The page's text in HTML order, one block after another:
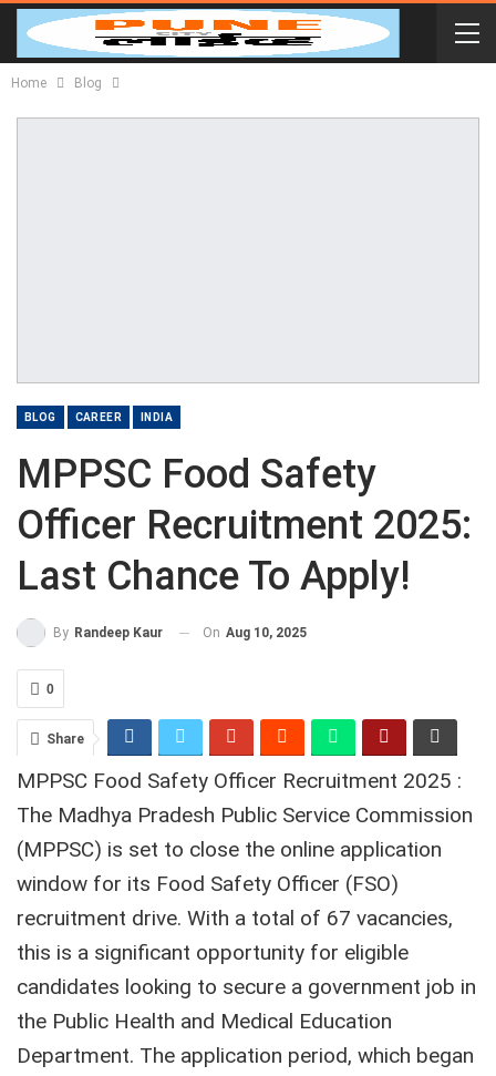
Home Blog
BLOG CAREER INDIA
MPPSC Food Safety
Officer Recruitment 2025:
Last Chance To Apply!
By Randeep Kaur On Aug 10, 2025
0
Share
MPPSC Food Safety Officer Recruitment 2025 :
The Madhya Pradesh Public Service Commission
(MPPSC) is set to close the online application
window for its Food Safety Officer (FSO)
recruitment drive. With a total of 67 vacancies,
this is a significant opportunity for eligible
candidates looking to secure a government job in
the Public Health and Medical Education
Department. The application period, which began